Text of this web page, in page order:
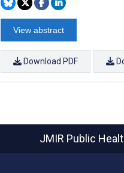
View abstract
Download PDF
JMIR Public